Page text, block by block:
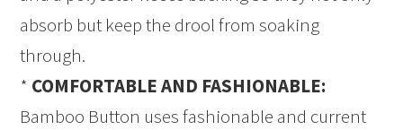
absorb but keep the drool from soaking
through.
* COMFORTABLE AND FASHIONABLE:
Bamboo Button uses fashionable and current